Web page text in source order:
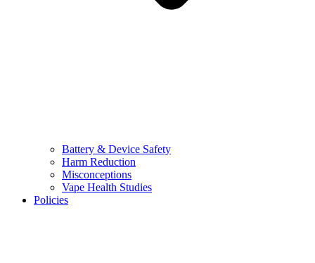
Battery & Device Safety
Harm Reduction
Misconceptions
Vape Health Studies
Policies